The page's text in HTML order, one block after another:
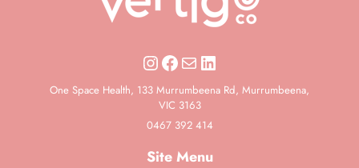
One Space Health, 133 Murrumbeena Rd, Murrumbeena,
VIC 3163
0467 392 414
Site Menu